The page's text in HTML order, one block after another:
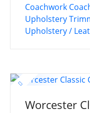
Coachwork
Upholstery
Upholstery /
Worcester